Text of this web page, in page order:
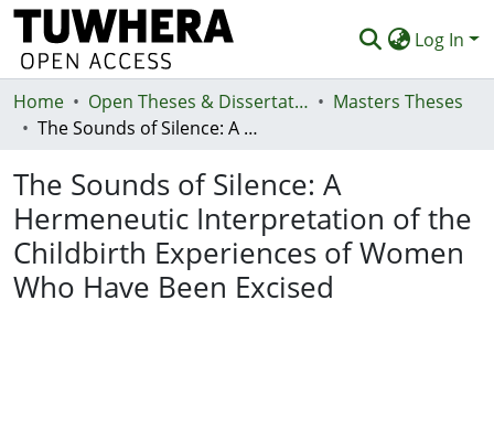
Log In
Communities & Collections
Statistics
Deposit
Help
Home Open Theses & Dissertations
Masters Theses
The Sounds of Silence: A Hermeneutic Interpretation of the Childbirth Experiences of Women Who Have Been Excised
The Sounds of Silence: A
Hermeneutic Interpretation of the
Childbirth Experiences of Women
Who Have Been Excised